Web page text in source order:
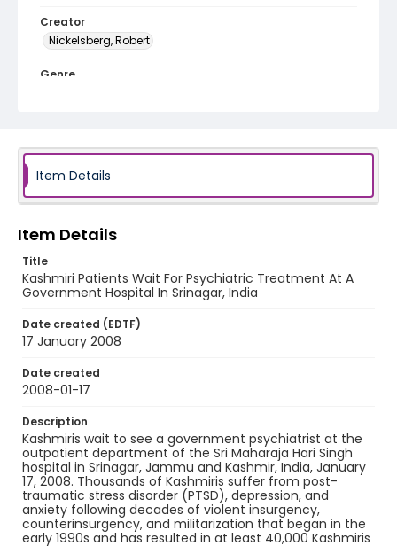
Creator
Nickelsberg, Robert
Genre
KASHMIR_20080117_KASHMIR SMHS_IMG_7244_web
Item Details
Item Details
Title
Kashmiri Patients Wait For Psychiatric Treatment At A
Government Hospital In Srinagar, India
Date created (EDTF)
17 January 2008
Date created
2008-01-17
Description
Kashmiris wait to see a government psychiatrist at the
outpatient department of the Sri Maharaja Hari Singh
hospital in Srinagar, Jammu and Kashmir, India, January
17, 2008. Thousands of Kashmiris suffer from post-
traumatic stress disorder (PTSD), depression, and
anxiety following decades of violent insurgency,
counterinsurgency, and militarization that began in the
early 1990s and has resulted in at least 40,000 Kashmiris